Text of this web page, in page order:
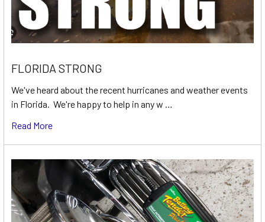
FLORIDA STRONG
We've heard about the recent hurricanes and weather events
in Florida. We're happy to help in any w …
Read More